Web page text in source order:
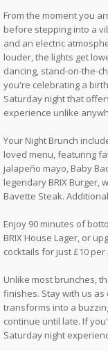
From the moment you
before stepping into a
and an electric
louder, the lights get
dancing, stand-on-the-
you're celebrating a
Saturday night that
experience unlike
Your Night Brunch
loved menu, featuring
jalapeño mayo, Baby
legendary BRIX Burger,
Bavette Steak.
Enjoy 90 minutes of
BRIX House Lager, or
cocktails for just £10 per
Unlike most brunches,
finishes. Stay with us as
transforms into a
continue until late. If
Saturday night